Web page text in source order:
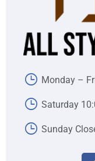
Monday –
Saturday
Sunday